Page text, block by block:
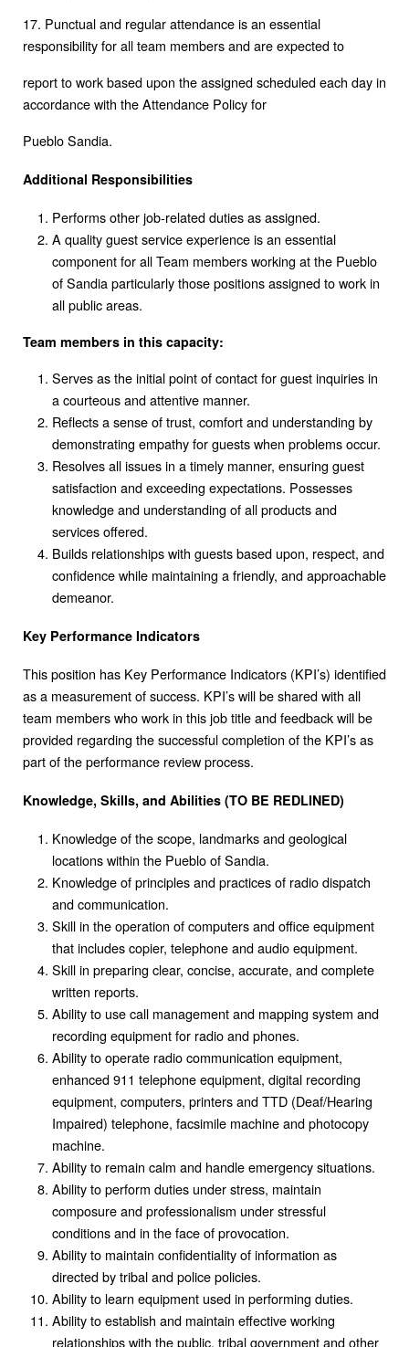
17. Punctual and regular attendance is an essential
responsibility for all team members and are expected to
report to work based upon the assigned scheduled each day in
accordance with the Attendance Policy for
Pueblo Sandia.
Additional Responsibilities
Performs other job-related duties as assigned.
A quality guest service experience is an essential
component for all Team members working at the Pueblo
of Sandia particularly those positions assigned to work in
all public areas.
Team members in this capacity:
Serves as the initial point of contact for guest inquiries in
a courteous and attentive manner.
Reflects a sense of trust, comfort and understanding by
demonstrating empathy for guests when problems occur.
Resolves all issues in a timely manner, ensuring guest
satisfaction and exceeding expectations. Possesses
knowledge and understanding of all products and
services offered.
Builds relationships with guests based upon, respect, and
confidence while maintaining a friendly, and approachable
demeanor.
Key Performance Indicators
This position has Key Performance Indicators (KPI’s) identified
as a measurement of success. KPI’s will be shared with all
team members who work in this job title and feedback will be
provided regarding the successful completion of the KPI’s as
part of the performance review process.
Knowledge, Skills, and Abilities (TO BE REDLINED)
Knowledge of the scope, landmarks and geological
locations within the Pueblo of Sandia.
Knowledge of principles and practices of radio dispatch
and communication.
Skill in the operation of computers and office equipment
that includes copier, telephone and audio equipment.
Skill in preparing clear, concise, accurate, and complete
written reports.
Ability to use call management and mapping system and
recording equipment for radio and phones.
Ability to operate radio communication equipment,
enhanced 911 telephone equipment, digital recording
equipment, computers, printers and TTD (Deaf/Hearing
Impaired) telephone, facsimile machine and photocopy
machine.
Ability to remain calm and handle emergency situations.
Ability to perform duties under stress, maintain
composure and professionalism under stressful
conditions and in the face of provocation.
Ability to maintain confidentiality of information as
directed by tribal and police policies.
Ability to learn equipment used in performing duties.
Ability to establish and maintain effective working
relationships with the public, tribal government and other